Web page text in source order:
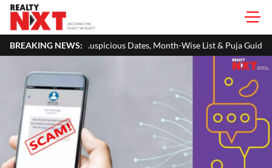
BREAKING NEWS:
Dates, Month-Wise List & Puja Guide Hariyali Teej 2026: